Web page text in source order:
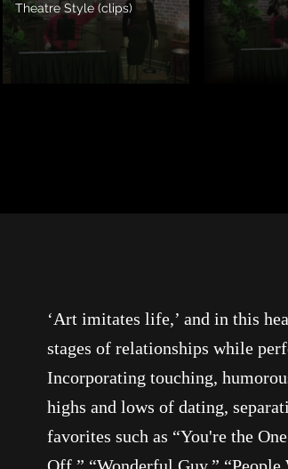
Theatre Style (clips)
‘Art imitates life,’ and in this
stages of relationships while
Incorporating touching,
highs and lows of dating,
favorites such as “You're the